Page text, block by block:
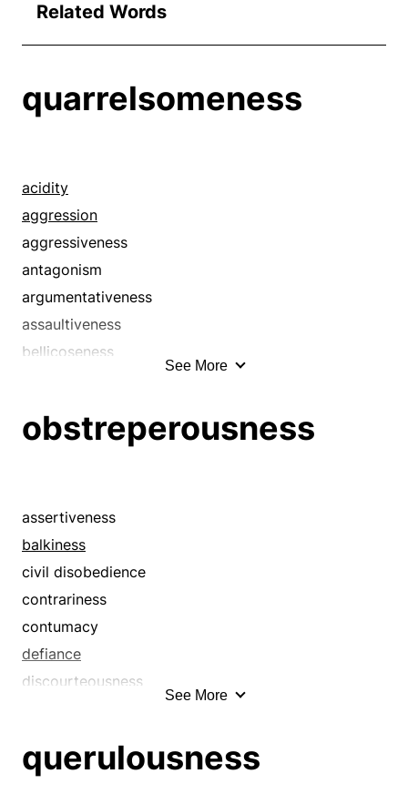
Related Words
quarrelsomeness
acidity
aggression
aggressiveness
antagonism
argumentativeness
assaultiveness
bellicoseness
belligerency
captiousness
combativeness
contentiousness
crankiness
crossness
defiance
disagreeableness
disharmony
See More
obstreperousness
assertiveness
balkiness
civil disobedience
contrariness
contumacy
defiance
discourteousness
disrespect
See More
querulousness